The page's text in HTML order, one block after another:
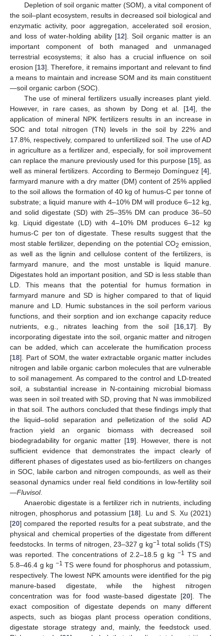
Depletion of soil organic matter (SOM), a vital component of
the soil–plant ecosystem, results in decreased soil biological and
enzymatic activity, poor aggregation, accelerated soil erosion,
and loss of water-holding ability [12]. Soil organic matter is an
important component of both managed and unmanaged
terrestrial ecosystems; it also has a crucial influence on soil
erosion [13]. Therefore, it remains important and relevant to find
a means to maintain and increase SOM and its main constituent
—soil organic carbon (SOC).
The use of mineral fertilizers usually increases plant yield.
However, in rare cases, as shown by Dong et al. [14], the
application of mineral NPK fertilizers results in an increase in
SOC and total nitrogen (TN) levels in the soil by 22% and
17.8%, respectively, compared to unfertilized soil. The use of AD
in agriculture as a fertilizer and, especially, for soil improvement
can replace the manure previously used for this purpose [15], as
well as mineral fertilizers. According to Bermejo Domínguez [4],
farmyard manure with a dry matter (DM) content of 25% applied
to the soil allows the formation of 40 kg of humus-C per tonne of
substrate; a liquid manure with 4–10% DM will produce 6–12 kg,
and solid digestate (SD) with 25–35% DM can produce 36–50
kg. Liquid digestate (LD) with 4–10% DM produces 6–12 kg
humus-C per ton of digestate. These results suggest that the
most stable fertilizer, depending on the potential CO2 emission,
as well as the lignin and cellulose content of the fertilizers, is
farmyard manure, and the most unstable is liquid manure.
Digestates hold an important position, and SD is less stable than
LD. This means that the potential for humus formation in
farmyard manure and SD is higher compared to that of liquid
manure and LD. Humic substances in the soil perform various
functions, and their sorption and ion exchange capacity reduce
nutrients, e.g., nitrates leaching from the soil [16 17]. By
incorporating digestate into the soil, organic matter and nitrogen
can be added, which can accelerate the humification process
[18]. Part of SOM, the water extractable organic matter includes
nitrogen and labile organic carbon molecules that are vulnerable
to soil management. As compared to the control and LD-treated
soil, a substantial increase in N-containing microbial biomass
was seen in soil treated with SD, proving that N was immobilized
in that soil. The authors concluded that these findings imply that
the liquid–solid separation and pelletization of the solid AD
fraction yield an organic biomass with decreased soil
biodegradability for organic matter [19]. However, there is not
sufficient evidence that demonstrates the impact clearly of
different phases of digestates used as bio-fertilizers on changes
in SOC, labile carbon and nitrogen compounds, as well as their
seasonal dynamics under real field conditions in low-fertility soil
—Fluvisol.
Anaerobic digestate is a fertilizer rich in nutrients, including
nitrogen, phosphorus and potassium [18]. Lu and S. Xu (2021)
[20] compared the reported results for a peat substrate, and the
physical and chemical properties of the digestate from different
feedstocks. In terms of nitrogen, 23–327 g kg−1 total solids (TS)
was reported. The concentrations of 2.2–18.5 g kg −1 TS and
5.8–46.4 g kg −1 TS were found for phosphorus and potassium,
respectively. The lowest NPK amounts were identified for the pig
manure-based digestate, while the highest nitrogen
concentration was for food waste-based digestate [20]. The
exact composition of digestate depends on many different
aspects, such as biogas plant process operation conditions,
digestate storage strategy and, mainly, the feedstock used.